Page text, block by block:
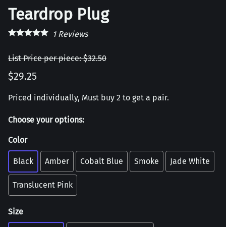
Teardrop Plug
1Reviews
List Price per piece: $32.50
$29.25
Priced individually, Must buy 2 to get a pair.
Choose your options:
Color
Black Amber Cobalt Blue Smoke Jade White
Translucent Pink
Size